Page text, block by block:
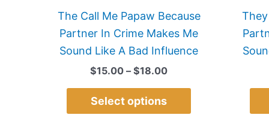
The Call Me Papaw Because
Partner In Crime Makes Me
Sound Like A Bad Influence
$15.00 – $18.00
Select options
the